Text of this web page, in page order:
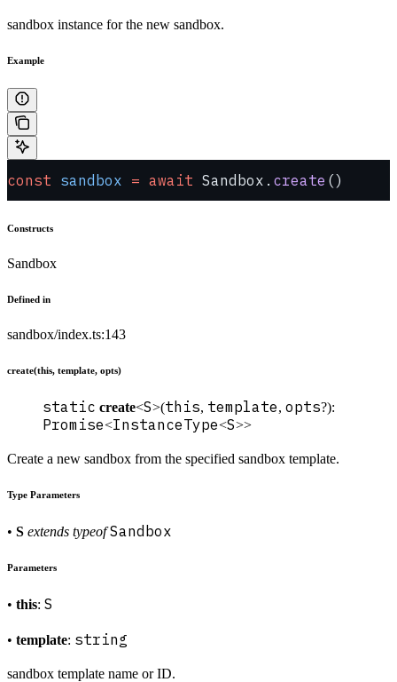
sandbox instance for the new sandbox.
Example
const sandbox = await Sandbox. create ()
Constructs
Sandbox
Defined in
sandbox/index.ts:143
create(this, template, opts)
static create<S>(this, template, opts?):
Promise<InstanceType<S>>
Create a new sandbox from the specified sandbox template.
Type Parameters
• S extends typeof Sandbox
Parameters
• this: S
• template: string
sandbox template name or ID.